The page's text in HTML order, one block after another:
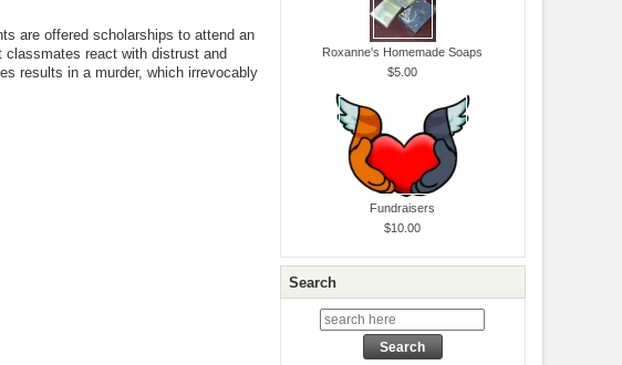
are offered scholarships to attend an
react with distrust and
results in a murder, which irrevocably
Roxanne's Homemade Soaps
$5.00
Fundraisers
$10.00
Search